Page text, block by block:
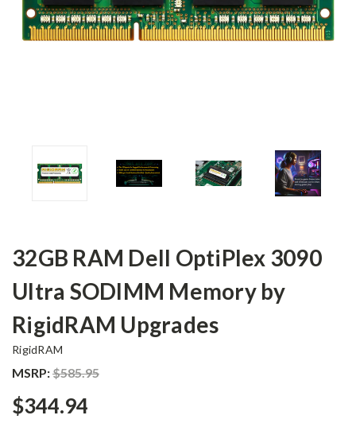
32GB RAM Dell OptiPlex 3090
Ultra SODIMM Memory by
RigidRAM Upgrades
RigidRAM
MSRP:$585.95
$344.94